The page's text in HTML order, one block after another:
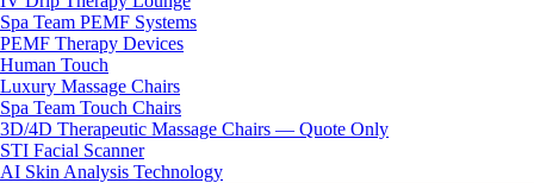
Spa Team PEMF Systems
PEMF Therapy Devices
Human Touch
Luxury Massage Chairs
Spa Team Touch Chairs
3D/4D Therapeutic Massage Chairs — Quote Only
STI Facial Scanner
AI Skin Analysis Technology